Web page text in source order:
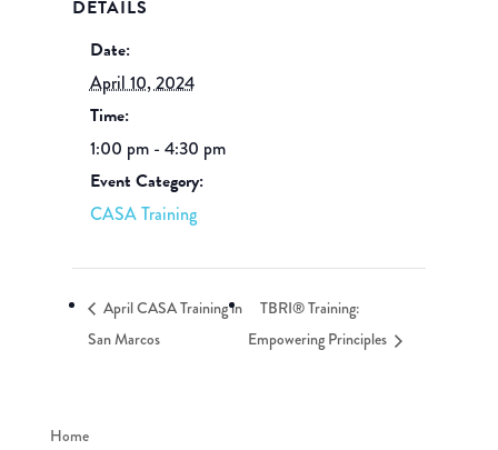
DETAILS
Date:
April 10, 2024
Time:
1:00 pm - 4:30 pm
Event Category:
CASA Training
April CASA Training in
San Marcos
TBRI® Training:
Empowering Principles
Home